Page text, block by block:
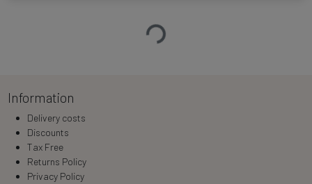
Loading…
Information
Delivery costs
Discounts
Tax Free
Returns Policy
Privacy Policy